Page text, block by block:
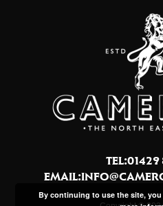
EMAIL:
By continuing to use the site,